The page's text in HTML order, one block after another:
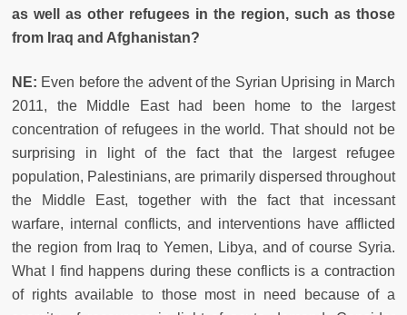
as well as other refugees in the region, such as those
from Iraq and Afghanistan?
NE: Even before the advent of the Syrian Uprising in March
2011, the Middle East had been home to the largest
concentration of refugees in the world. That should not be
surprising in light of the fact that the largest refugee
population, Palestinians, are primarily dispersed throughout
the Middle East, together with the fact that incessant
warfare, internal conflicts, and interventions have afflicted
the region from Iraq to Yemen, Libya, and of course Syria.
What I find happens during these conflicts is a contraction
of rights available to those most in need because of a